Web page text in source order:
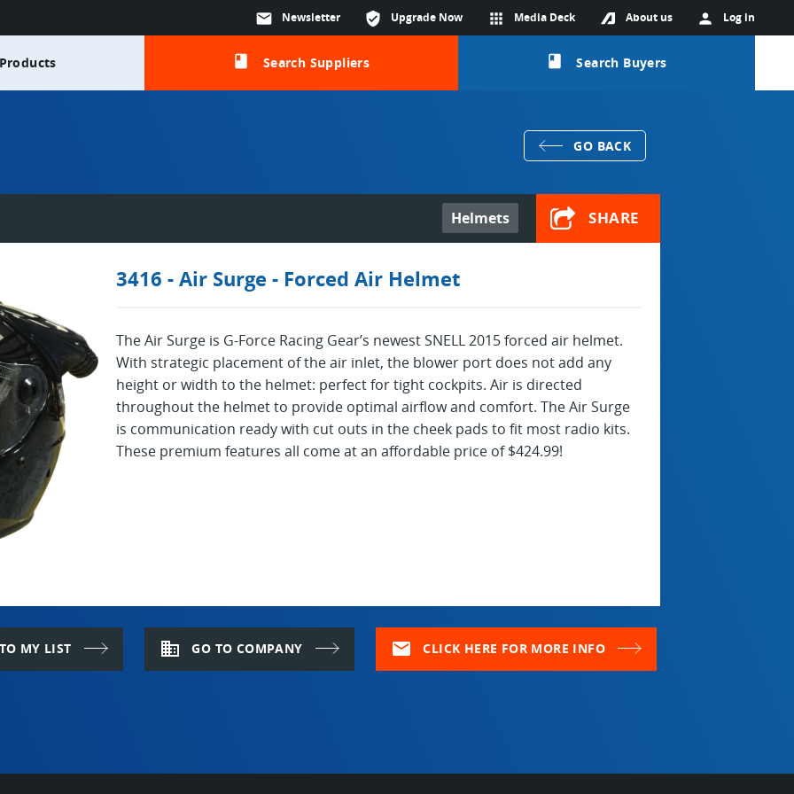
person Log in
About us
apps Media Deck
verified_user Upgrade Now
mail Newsletter
class Search Suppliers class Search Buyers
GO BACK
Helmets SHARE
3416 - Air Surge - Forced Air Helmet
The Air Surge is G-Force Racing Gear’s newest SNELL 2015 forced air helmet.
With strategic placement of the air inlet, the blower port does not add any
height or width to the helmet: perfect for tight cockpits. Air is directed
throughout the helmet to provide optimal airflow and comfort. The Air Surge
is communication ready with cut outs in the cheek pads to fit most radio kits.
These premium features all come at an affordable price of $424.99!
MY LIST domain GO TO COMPANY mail CLICK HERE FOR MORE INFO